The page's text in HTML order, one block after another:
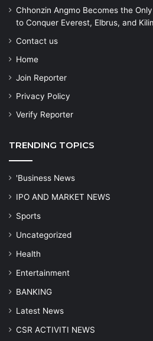
Chhonzin Angmo Becomes the
to Conquer Everest, Elbrus, and
Contact us
Home
Join Reporter
Privacy Policy
Verify Reporter
TRENDING TOPICS
'Business News
IPO AND MARKET NEWS
Sports
Uncategorized
Health
Entertainment
BANKING
Latest News
CSR ACTIVITI NEWS